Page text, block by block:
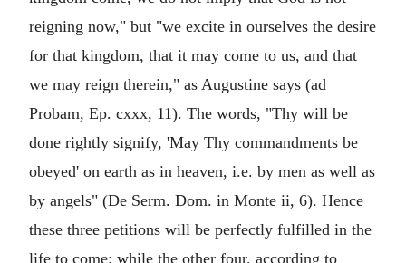
reigning now," but "we excite in ourselves the desire
for that kingdom, that it may come to us, and that
we may reign therein," as Augustine says (ad
Probam, Ep. cxxx, 11). The words, "Thy will be
done rightly signify, 'May Thy commandments be
obeyed' on earth as in heaven, i.e. by men as well as
by angels" (De Serm. Dom. in Monte ii, 6). Hence
these three petitions will be perfectly fulfilled in the
life to come; while the other four, according to